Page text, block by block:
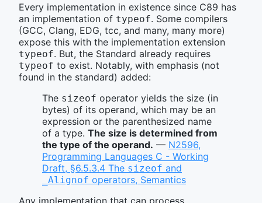
Every implementation in existence since C89 has
an implementation of typeof. Some compilers
(GCC, Clang, EDG, tcc, and many, many more)
expose this with the implementation extension
typeof. But, the Standard already requires
typeof to exist. Notably, with emphasis (not
found in the standard) added:
The sizeof operator yields the size (in
bytes) of its operand, which may be an
expression or the parenthesized name
of a type. The size is determined from
the type of the operand. — N2596,
Programming Languages C - Working
Draft, §6.5.3.4 The sizeof and
_Alignof operators, Semantics
Any implementation that can process